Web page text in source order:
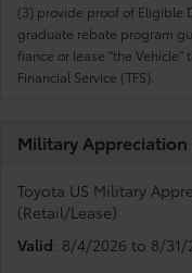
(3) provide proof of Eligible
graduate rebate program
fiance or lease "the
Financial Service (TFS).
Military Appreciation
Toyota US Military
(Retail/Lease)
Valid: 8/4/2026 to 8/31/